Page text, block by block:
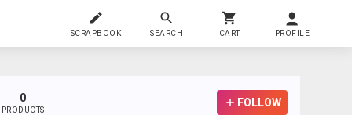
SCRAPBOOK SEARCH CART PROFILE
0
PRODUCTS
FOLLOW